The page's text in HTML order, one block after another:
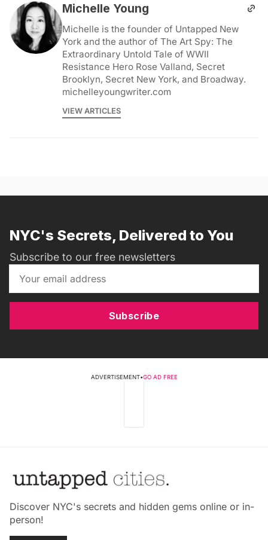
Michelle Young
Michelle is the founder of Untapped New
York and the author of The Art Spy: The
Extraordinary Untold Tale of WWII
Resistance Hero Rose Valland, Secret
Brooklyn, Secret New York, and Broadway.
michelleyoungwriter.com
VIEW ARTICLES
NYC's Secrets, Delivered to You
Subscribe to our free newsletters
Subscribe
ADVERTISEMENT•GO AD FREE
Discover NYC's secrets and hidden gems online or in-
person!